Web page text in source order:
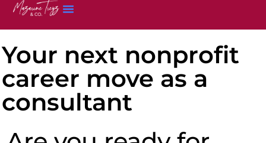
Your next nonprofit
career move as a
consultant